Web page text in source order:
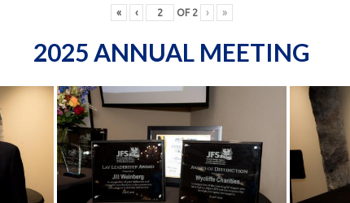
«
‹ OF 2 › »
2025 ANNUAL MEETING